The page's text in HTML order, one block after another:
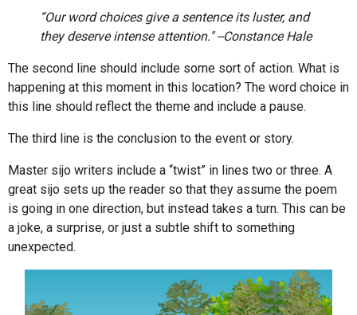
“Our word choices give a sentence its luster, and
they deserve intense attention." --Constance Hale
The second line should include some sort of action. What is
happening at this moment in this location? The word choice in
this line should reflect the theme and include a pause.
The third line is the conclusion to the event or story.
Master sijo writers include a “twist” in lines two or three. A
great sijo sets up the reader so that they assume the poem
is going in one direction, but instead takes a turn. This can be
a joke, a surprise, or just a subtle shift to something
unexpected.